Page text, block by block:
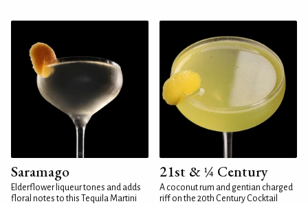
Saramago
Elderflower liqueur tones and adds
floral notes to this Tequila Martini
21st & ¼ Century
A coconut rum and gentian charged
riff on the 20th Century Cocktail